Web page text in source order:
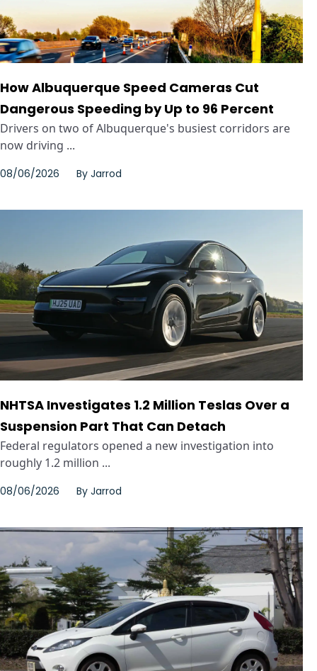
How Albuquerque Speed Cameras Cut
Dangerous Speeding by Up to 96 Percent
Drivers on two of Albuquerque's busiest corridors are
now driving ...
08/06/2026 By Jarrod
NHTSA Investigates 1.2 Million Teslas Over a
Suspension Part That Can Detach
Federal regulators opened a new investigation into
roughly 1.2 million ...
08/06/2026 By Jarrod